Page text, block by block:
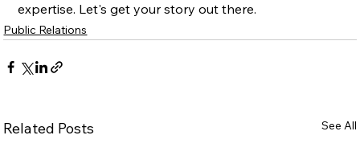
expertise. Let's get your story out there.
Public Relations
Related Posts See All